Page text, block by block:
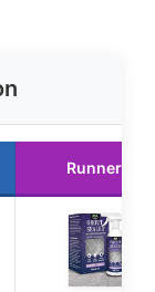
Runner Up